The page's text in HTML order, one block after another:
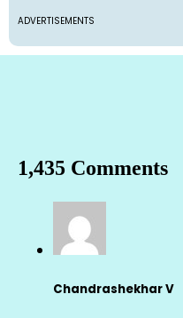
ADVERTISEMENTS
1,435 Comments
Chandrashekhar V